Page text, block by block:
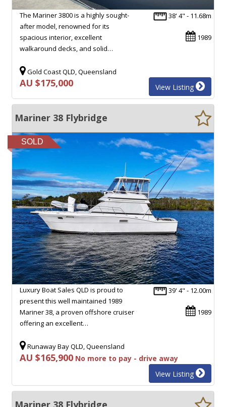
38' 4" - 11.68m
1989
The Mariner 3800 is a highly sought-
after model, renowned for its
spacious interior, excellent
walkaround decks, and solid…
Gold Coast QLD, Queensland
AU $175,000 View Listing
Mariner 38 Flybridge
SOLD
39' 4" - 12.00m
1989
Luxury Boat Sales QLD is proud to
present this well maintained 1989
Mariner 38, a proven offshore cruiser
offering an excellent…
Runaway Bay QLD, Queensland
AU $165,900 No more to pay - drive away
View Listing
Mariner 38 Flybridge